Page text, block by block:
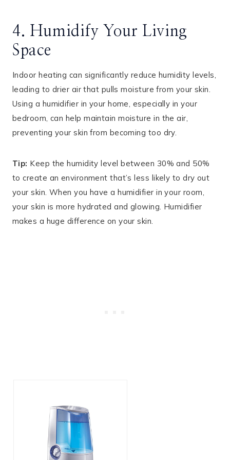
4. Humidify Your Living
Space
Indoor heating can significantly reduce humidity levels,
leading to drier air that pulls moisture from your skin.
Using a humidifier in your home, especially in your
bedroom, can help maintain moisture in the air,
preventing your skin from becoming too dry.
Tip: Keep the humidity level between 30% and 50%
to create an environment that’s less likely to dry out
your skin. When you have a humidifier in your room,
your skin is more hydrated and glowing. Humidifier
makes a huge difference on your skin.